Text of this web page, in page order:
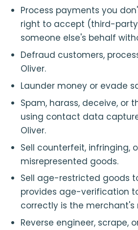
Process payments you
right to accept (third-
someone else's behalf
Defraud customers,
Oliver.
Launder money or evade
Spam, harass, deceive, or
using contact data
Oliver.
Sell counterfeit, infringing,
misrepresented goods.
Sell age-restricted goods
provides age-verification
correctly is the merchant's
Reverse engineer, scrape,